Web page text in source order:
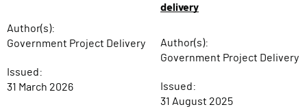
Author(s):
Government Project Delivery
Issued:
31 March 2026
delivery
Author(s):
Government Project Delivery
Issued:
31 August 2025